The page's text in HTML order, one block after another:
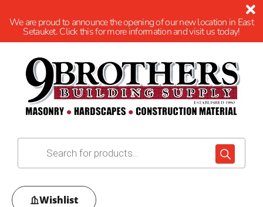
We are proud to announce the opening of our new location in East
Setauket. Click this for more information and visit us today!
Wishlist